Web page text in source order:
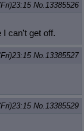
No.13385526
I can't get off.
No.13385527
No.13385529